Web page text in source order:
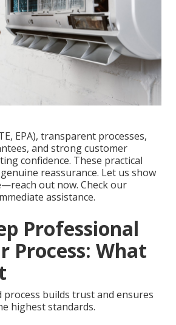
EPA), transparent processes,
and strong customer
confidence. These practical
reassurance. Let us show
out now. Check our
assistance.
Professional
Process: What
process builds trust and ensures
highest standards.